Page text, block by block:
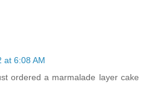
at 6:08 AM
ordered a marmalade layer cake